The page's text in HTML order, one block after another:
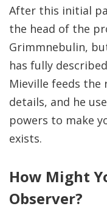
After this initial
the head of the
Grimmnebulin,
has fully
Mieville feeds the
details, and he
powers to make
exists.
How Might
Observer?